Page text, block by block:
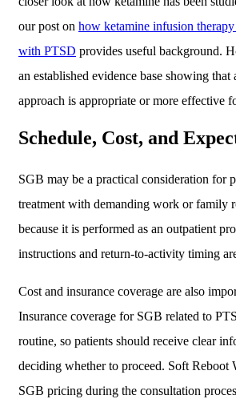
our post on how ketamine infusion
with PTSD provides useful background.
an established evidence base showing that
approach is appropriate or more effective
Schedule, Cost, and
SGB may be a practical consideration for
treatment with demanding work or family
because it is performed as an outpatient
instructions and return-to-activity timing
Cost and insurance coverage are also
Insurance coverage for SGB related to
routine, so patients should receive clear
deciding whether to proceed. Soft Reboot
SGB pricing during the consultation